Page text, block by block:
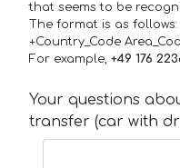
that seems to be
The format is as follows:
+Country_Code
For example, +49 176
Your questions
transfer (car with